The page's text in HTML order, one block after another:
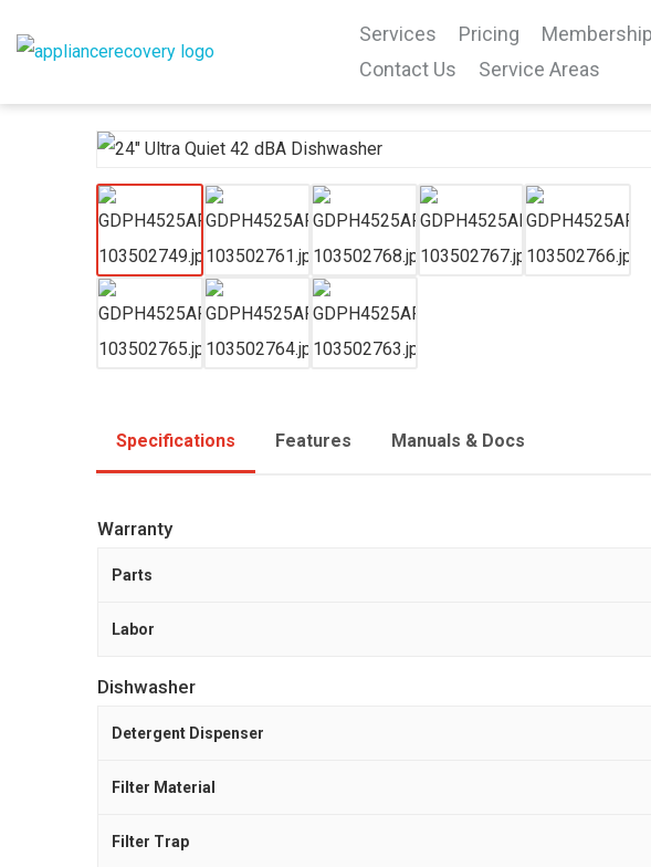
Services Pricing
Contact Us
Service Areas
Specifications Features Manuals & Docs
Warranty
Parts
Labor
Dishwasher
Detergent Dispenser
Filter Material
Filter Trap